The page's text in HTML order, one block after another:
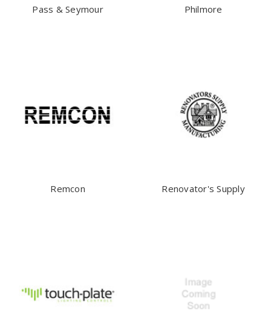
Pass & Seymour Philmore
Remcon Renovator's Supply